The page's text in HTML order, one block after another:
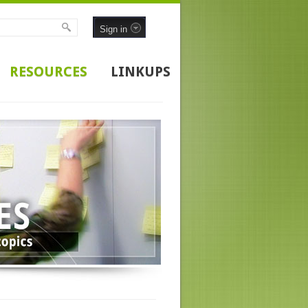
Sign in
RESOURCES LINKUPS